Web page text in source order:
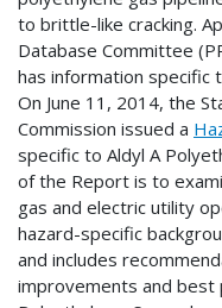
to brittle-like cracking.
Database Committee
has information specific
On June 11, 2014, the
Commission issued a
specific to Aldyl A
of the Report is to
gas and electric utility
hazard-specific
and includes
improvements and best